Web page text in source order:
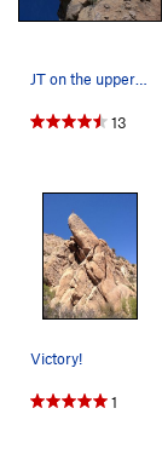
JT on the upper face
13
Victory!
1